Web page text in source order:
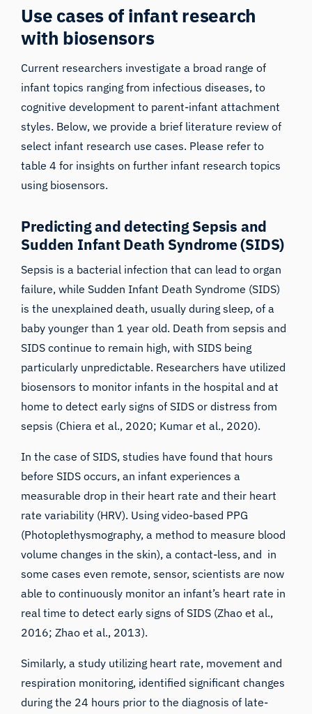
Use cases of infant research
with biosensors
Current researchers investigate a broad range of
infant topics ranging from infectious diseases, to
cognitive development to parent-infant attachment
styles. Below, we provide a brief literature review of
select infant research use cases. Please refer to
table 4 for insights on further infant research topics
using biosensors.
Predicting and detecting Sepsis and
Sudden Infant Death Syndrome (SIDS)
Sepsis is a bacterial infection that can lead to organ
failure, while Sudden Infant Death Syndrome (SIDS)
is the unexplained death, usually during sleep, of a
baby younger than 1 year old. Death from sepsis and
SIDS continue to remain high, with SIDS being
particularly unpredictable. Researchers have utilized
biosensors to monitor infants in the hospital and at
home to detect early signs of SIDS or distress from
sepsis (Chiera et al., 2020; Kumar et al., 2020).
In the case of SIDS, studies have found that hours
before SIDS occurs, an infant experiences a
measurable drop in their heart rate and their heart
rate variability (HRV). Using video-based PPG
(Photoplethysmography, a method to measure blood
volume changes in the skin), a contact-less, and in
some cases even remote, sensor, scientists are now
able to continuously monitor an infant’s heart rate in
real time to detect early signs of SIDS (Zhao et al.,
2016;Zhao et al., 2013).
Similarly, a study utilizing heart rate, movement and
respiration monitoring, identified significant changes
during the 24 hours prior to the diagnosis of late-